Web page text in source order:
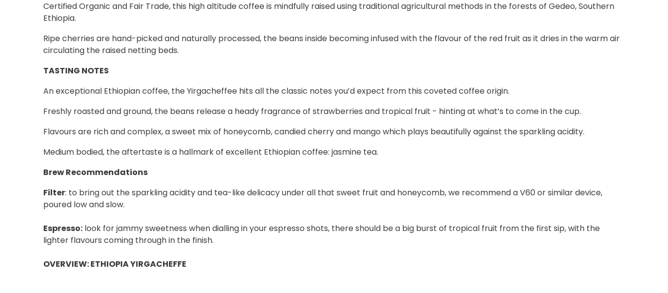
Certified Organic and Fair Trade, this high altitude coffee is mindfully raised using traditional agricultural methods in the forests of Gedeo, Southern
Ethiopia.
Ripe cherries are hand-picked and naturally processed, the beans inside becoming infused with the flavour of the red fruit as it dries in the warm air
circulating the raised netting beds.
TASTING NOTES
An exceptional Ethiopian coffee, the Yirgacheffee hits all the classic notes you’d expect from this coveted coffee origin.
Freshly roasted and ground, the beans release a heady fragrance of strawberries and tropical fruit - hinting at what’s to come in the cup.
Flavours are rich and complex, a sweet mix of honeycomb, candied cherry and mango which plays beautifully against the sparkling acidity.
Medium bodied, the aftertaste is a hallmark of excellent Ethiopian coffee: jasmine tea.
Brew Recommendations
Filter: to bring out the sparkling acidity and tea-like delicacy under all that sweet fruit and honeycomb, we recommend a V60 or similar device,
poured low and slow.
Espresso: look for jammy sweetness when dialling in your espresso shots, there should be a big burst of tropical fruit from the first sip, with the
lighter flavours coming through in the finish.
OVERVIEW: ETHIOPIA YIRGACHEFFE